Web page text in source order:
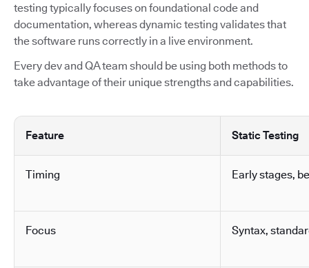
testing typically focuses on foundational code and
documentation, whereas dynamic testing validates that
the software runs correctly in a live environment.
Every dev and QA team should be using both methods to
take advantage of their unique strengths and capabilities.
Feature Static Testing
Timing Early stages,
Focus Syntax,